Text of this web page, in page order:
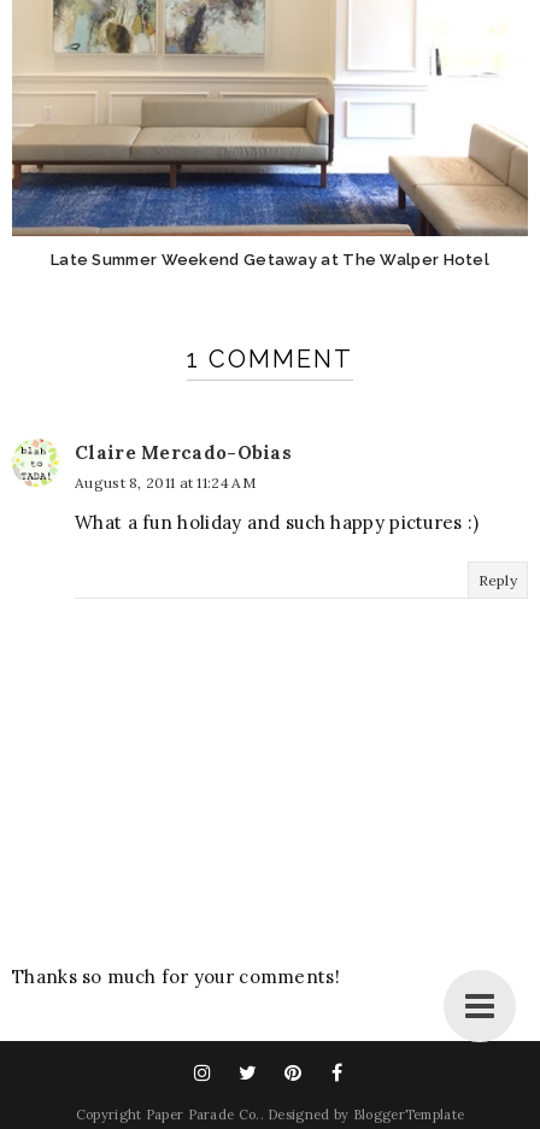
Late Summer Weekend Getaway at The Walper Hotel
1 COMMENT
Claire Mercado-Obias
August 8, 2011 at 11:24 AM
What a fun holiday and such happy pictures :)
Reply
Thanks so much for your comments!
Copyright Paper Parade Co. . Designed by BloggerTemplate